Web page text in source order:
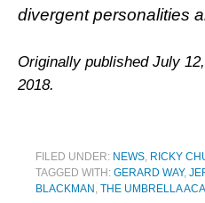
divergent personalities
Originally published July
2018.
FILED UNDER: NEWS, RICKY
TAGGED WITH: GERARD WAY,
BLACKMAN , THE UMBRELLA